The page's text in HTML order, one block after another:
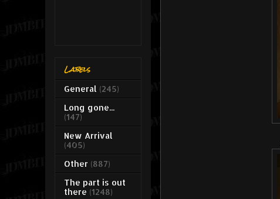
Labels
General (245)
Long gone...
(147)
New Arrival
(405)
Other (887)
The part is out
there (1248)